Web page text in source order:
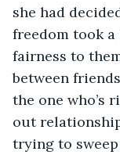
she had
freedom took
fairness to
between
the one who’s
out
trying to